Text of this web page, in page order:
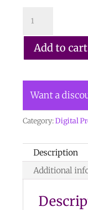
Vol
no
6.02
quantity
Add to cart
Want a
Category:Digital
Description
Additional